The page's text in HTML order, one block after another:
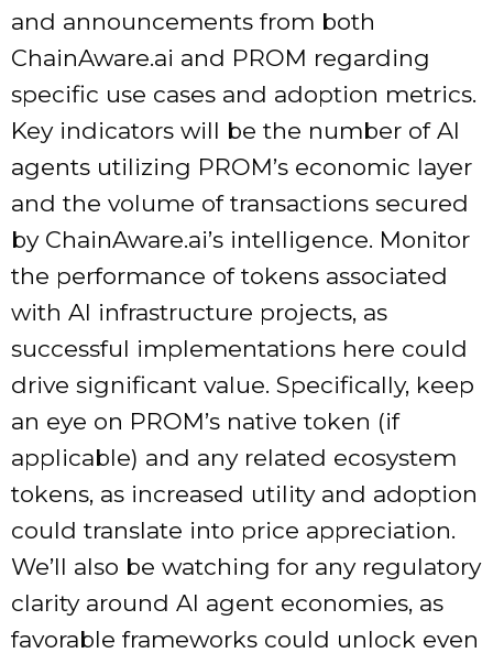
and announcements from both
ChainAware.ai and PROM regarding
specific use cases and adoption metrics.
Key indicators will be the number of AI
agents utilizing PROM’s economic layer
and the volume of transactions secured
by ChainAware.ai’s intelligence. Monitor
the performance of tokens associated
with AI infrastructure projects, as
successful implementations here could
drive significant value. Specifically, keep
an eye on PROM’s native token (if
applicable) and any related ecosystem
tokens, as increased utility and adoption
could translate into price appreciation.
We’ll also be watching for any regulatory
clarity around AI agent economies, as
favorable frameworks could unlock even